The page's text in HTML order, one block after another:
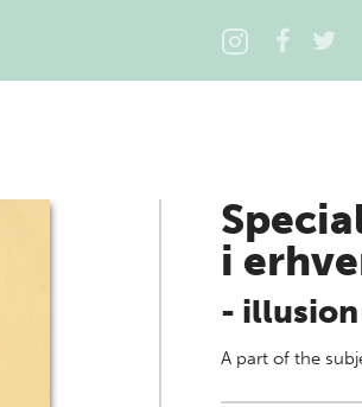
i
-
A part of the